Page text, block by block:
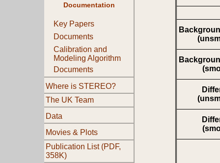
Documentation
Key Papers
Documents
Calibration and
Modeling Algorithm
Documents
Where is STEREO?
The UK Team
Data
Movies & Plots
Publication List (PDF,
358K)